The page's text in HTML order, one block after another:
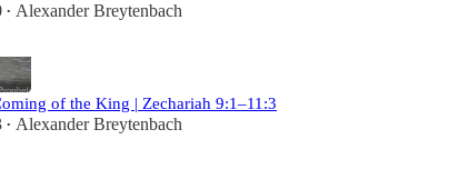
• Alexander Breytenbach
of the King | Zechariah 9:1–11:3
• Alexander Breytenbach